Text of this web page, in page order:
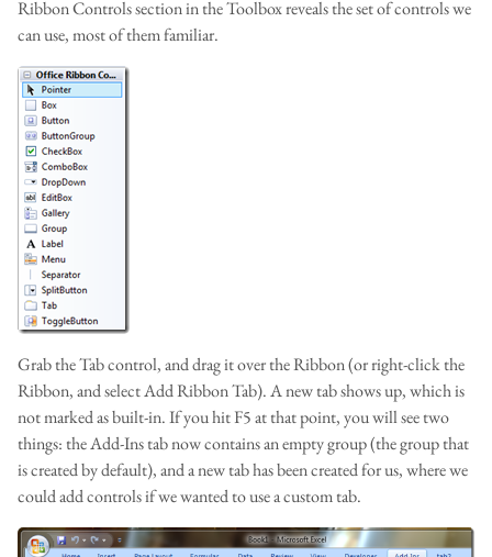
Ribbon Controls section in the Toolbox reveals the set of controls we
can use, most of them familiar.
Grab the Tab control, and drag it over the Ribbon (or right-click the
Ribbon, and select Add Ribbon Tab). A new tab shows up, which is
not marked as built-in. If you hit F5 at that point, you will see two
things: the Add-Ins tab now contains an empty group (the group that
is created by default), and a new tab has been created for us, where we
could add controls if we wanted to use a custom tab.